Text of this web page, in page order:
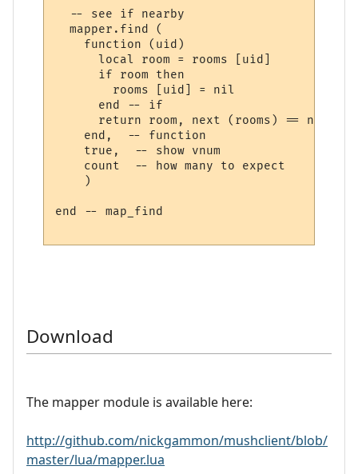
  -- see if nearby
  mapper.find (
    function (uid)
      local room = rooms [uid]
      if room then
        rooms [uid] = nil
      end -- if
      return room, next (rooms) == nil
    end,  -- function
    true,  -- show vnum
    count  -- how many to expect
    )
end -- map_find
Download
The mapper module is available here:
http://github.com/nickgammon/mushclient/blob/
master/lua/mapper.lua